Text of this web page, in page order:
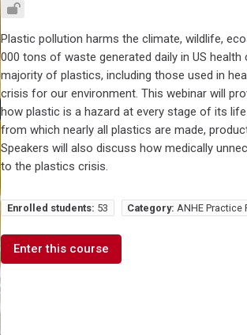
Plastic pollution harms the climate, wildlife,
000 tons of waste generated daily in US
majority of plastics, including those used in
crisis for our environment. This webinar will
how plastic is a hazard at every stage of its
from which nearly all plastics are made,
Speakers will also discuss how medically
to the plastics crisis.
Enrolled students: 53 Category: ANHE Practice
Enter this course